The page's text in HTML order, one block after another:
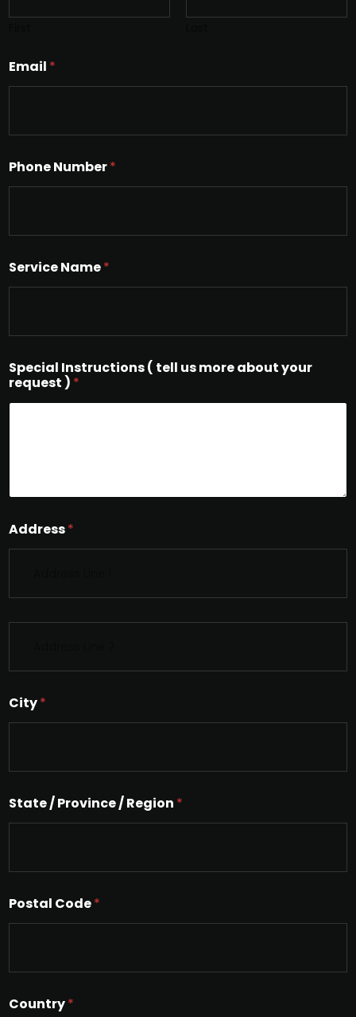
Email *
Phone Number*
Service Name*
Special Instructions ( tell us more about your
request ) *
Address*
S
g
e
L
e
x
t
City*
State / Province / Region *
Postal Code*
Country*